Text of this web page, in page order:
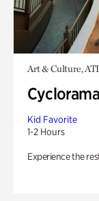
Art & Culture,
Kid Favorite
1-2 Hours
Experience the